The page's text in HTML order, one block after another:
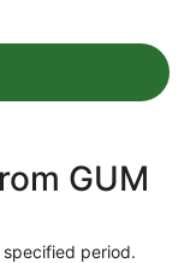
GUM
period.